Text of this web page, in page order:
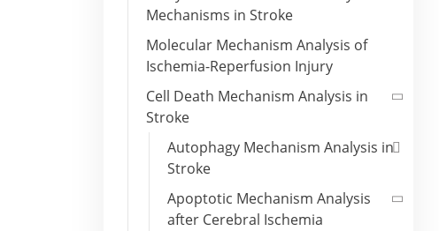
Mechanisms in Stroke
Molecular Mechanism Analysis of
Ischemia-Reperfusion Injury
Cell Death Mechanism Analysis in
Stroke
Autophagy Mechanism Analysis in
Stroke
Apoptotic Mechanism Analysis
after Cerebral Ischemia